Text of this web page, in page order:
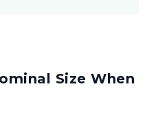
Size When